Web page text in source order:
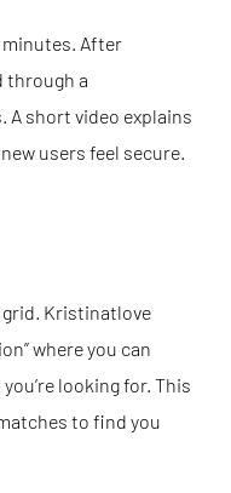
minutes. After
through a
A short video explains
users feel secure.
Kristinatlove
where you can
looking for. This
to find you